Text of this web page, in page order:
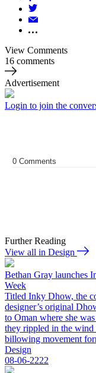
View Comments
16 comments
Advertisement
Login to join the
0Comments
Further Reading
View all in Design
Bethan Gray launches
Week
Titled Inky Dhow, the
designer’s original
to Oman where she
they rippled in the wind
billowing movement
Design
08-06-2222